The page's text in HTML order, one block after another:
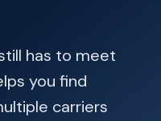
has to meet
you find
carriers